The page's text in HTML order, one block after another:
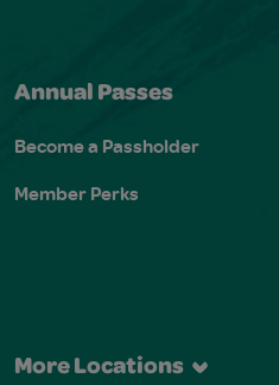
Annual Passes
Become a Passholder
Member Perks
More Locations